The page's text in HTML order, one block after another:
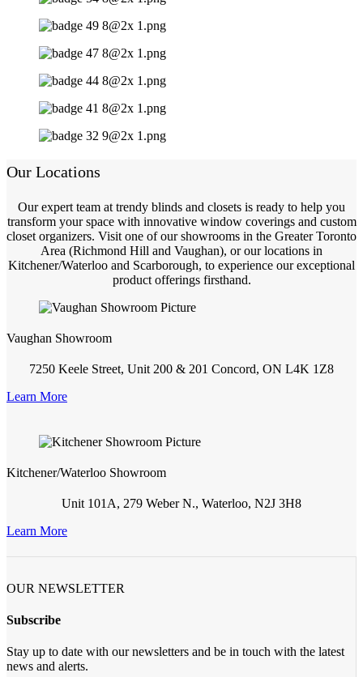
Our Locations
Our expert team at trendy blinds and closets is ready to help you
transform your space with innovative window coverings and custom
closet organizers. Visit one of our showrooms in the Greater Toronto
Area (Richmond Hill and Vaughan), or our locations in
Kitchener/Waterloo and Scarborough, to experience our exceptional
product offerings firsthand.
Vaughan Showroom
7250 Keele Street, Unit 200 & 201 Concord, ON L4K 1Z8
Learn More
Kitchener/Waterloo Showroom
Unit 101A, 279 Weber N., Waterloo, N2J 3H8
Learn More
OUR NEWSLETTER
Subscribe
Stay up to date with our newsletters and be in touch with the latest
news and alerts.